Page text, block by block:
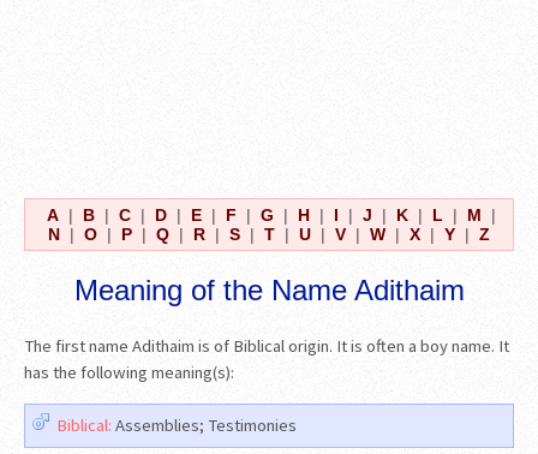
A | B | C | D | E | F | G | H | I | J | K | L | M
|
N | O | P | Q | R | S | T | U | V | W | X | Y | Z
Meaning of the Name Adithaim
The first name Adithaim is of Biblical origin. It is often a boy name. It
has the following meaning(s):
Biblical: Assemblies; Testimonies